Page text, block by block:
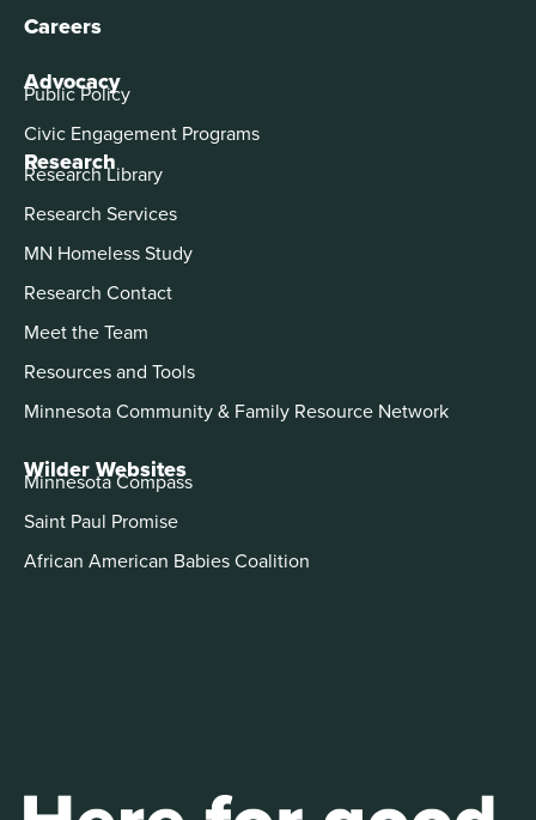
Careers
Advocacy
Public Policy
Civic Engagement Programs
Research
Research Library
Research Services
MN Homeless Study
Research Contact
Meet the Team
Resources and Tools
Minnesota Community & Family Resource Network
Wilder Websites
Minnesota Compass
Saint Paul Promise
African American Babies Coalition